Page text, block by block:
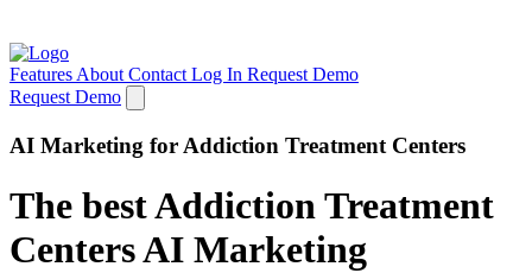
Features About Contact Log In Request Demo
Request Demo
AI Marketing for Addiction Treatment Centers
The best Addiction Treatment
Centers AI Marketing